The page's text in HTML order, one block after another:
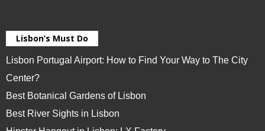
Lisbon’s Must Do
Lisbon Portugal Airport: How to Find Your Way to The City
Center?
Best Botanical Gardens of Lisbon
Best River Sights in Lisbon